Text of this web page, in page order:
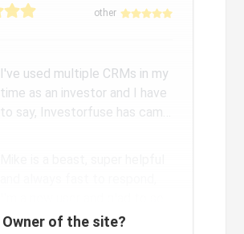
other
I've used multiple CRMs in my
time as an investor and I have
to say, Investorfuse has came
the constant and nev...
Owner of the site?